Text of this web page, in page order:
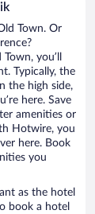
Town. Or
you’ll
Typically, the
the high side,
here. Save
amenities or
Hotwire, you
here. Book
you
as the hotel
book a hotel